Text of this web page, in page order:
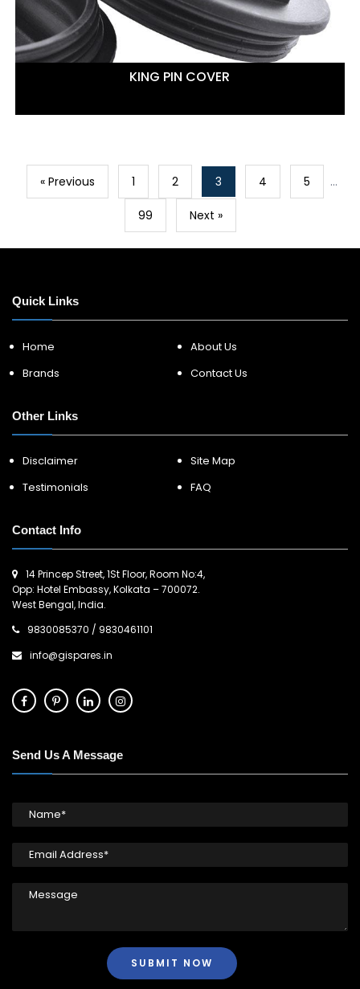
KING PIN COVER
« Previous 1 2 3 4 5 …
99 Next »
Quick Links
Home
About Us
Brands
Contact Us
Other Links
Disclaimer
Site Map
Testimonials
FAQ
Contact Info
14 Princep Street, 1St Floor, Room No:4,
Opp: Hotel Embassy, Kolkata – 700072.
West Bengal, India.
9830085370 / 9830461101
info@gispares.in
Send Us A Message